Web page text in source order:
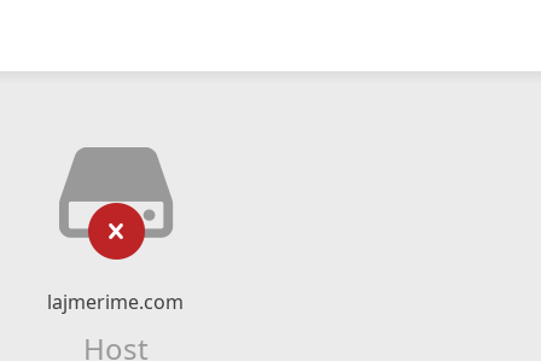
lajmerime.com
Host